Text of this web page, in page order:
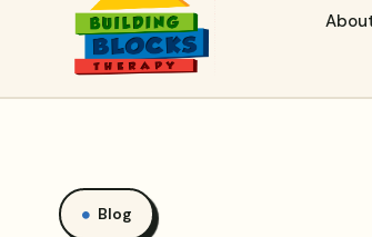
Blog